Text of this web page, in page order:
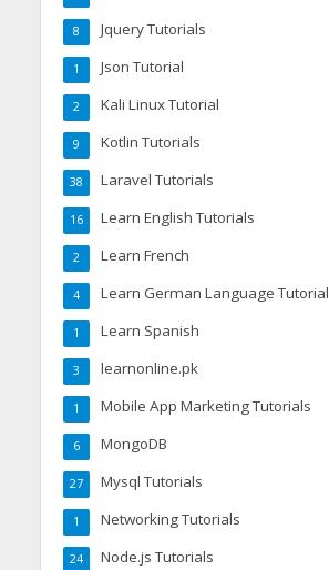
Jquery Tutorials
8
Json Tutorial
1
Kali Linux Tutorial
2
Kotlin Tutorials
9
Laravel Tutorials
38
Learn English Tutorials
16
Learn French
2
Learn German Language Tutorial
4
Learn Spanish
1
learnonline.pk
3
Mobile App Marketing Tutorials
1
MongoDB
6
Mysql Tutorials
27
Networking Tutorials
1
Node.js Tutorials
24